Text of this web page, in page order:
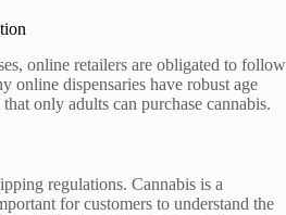
online retailers are obligated to follow
online dispensaries have robust age
only adults can purchase cannabis.
regulations. Cannabis is a
for customers to understand the